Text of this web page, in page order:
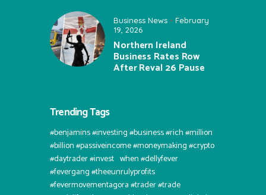
Business News
February
19, 2026
Northern Ireland
Business Rates Row
After Reval 26 Pause
Trending Tags
#benjamins #investing #business #rich #million
#billion #passiveincome #moneymaking #crypto
#daytrader #invest⠀when #dellyfever
#fevergang #theeunrulyprofits
#fevermovementagora #trader #trade